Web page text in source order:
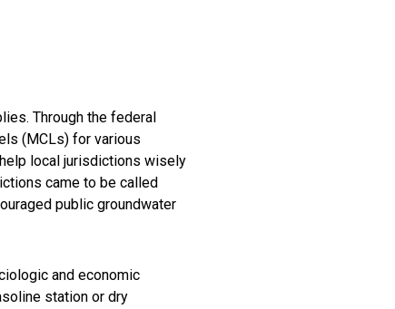
Through the federal
(MCLs) for various
local jurisdictions wisely
came to be called
public groundwater
and economic
station or dry